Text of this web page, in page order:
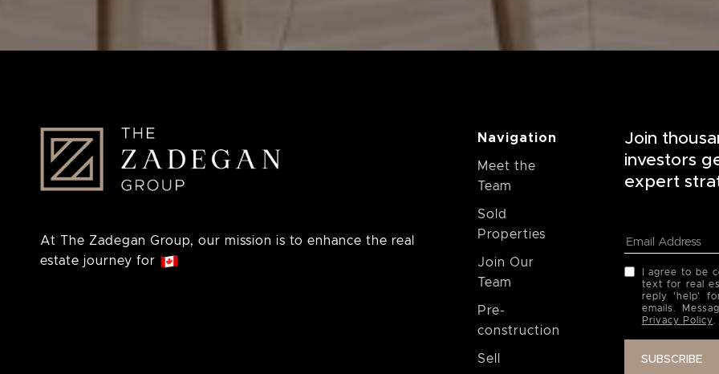
At The Zadegan Group, our mission is to enhance the real
estate journey for
Navigation
Meet the
Team
Sold
Properties
Join Our
Team
Pre-
construction
Sell
Join
investors
expert
I agree to be
text for real
reply 'help'
emails.
Privacy Policy